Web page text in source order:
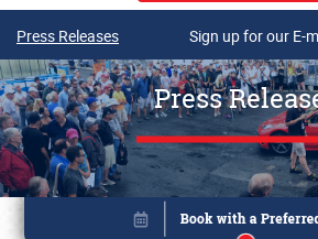
Press Releases Sign up for our E-
Press